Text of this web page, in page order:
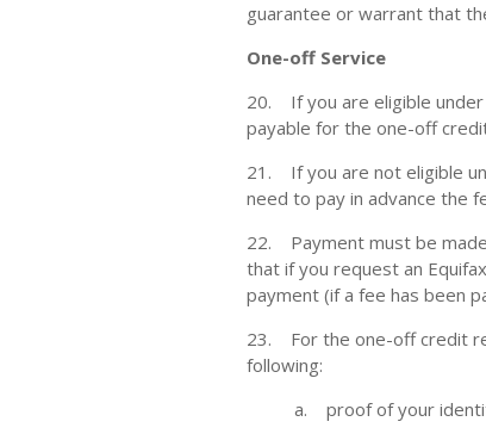
guarantee or warrant that
One-off Service
20. If you are eligible under
payable for the one-off
21. If you are not eligible
need to pay in advance the
22. Payment must be made
that if you request an
payment (if a fee has been
23. For the one-off credit
following:
a. proof of your